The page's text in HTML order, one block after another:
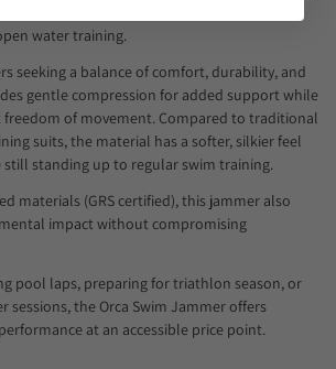
fabric that feels comfortable both in
water training.
seeking a balance of comfort, durability, and
gentle compression for added support while
of movement. Compared to traditional
suits, the material has a softer, silkier feel
still standing up to regular swim training.
materials (GRS certified), this jammer also
impact without compromising
pool laps, preparing for triathlon season, or
sessions, the Orca Swim Jammer offers
at an accessible price point.